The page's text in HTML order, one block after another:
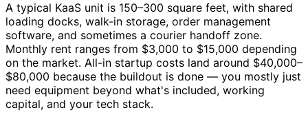
A typical KaaS unit is 150–300 square feet, with shared
loading docks, walk-in storage, order management
software, and sometimes a courier handoff zone.
Monthly rent ranges from $3,000 to $15,000 depending
on the market. All-in startup costs land around $40,000–
$80,000 because the buildout is done — you mostly just
need equipment beyond what's included, working
capital, and your tech stack.